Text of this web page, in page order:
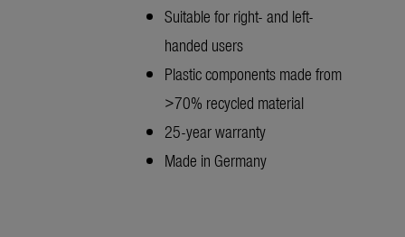
Suitable for right- and left-
handed users
Plastic components made from
>70% recycled material
25-year warranty
Made in Germany